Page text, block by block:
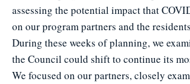
assessing the potential impact that
on our program partners and the
During these weeks of planning, we
the Council could shift to continue its
We focused on our partners, closely